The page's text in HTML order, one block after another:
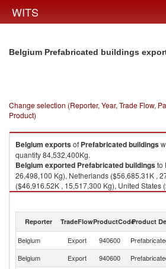
WITS
Belgium Prefabricated buildings
Change selection (Reporter, Year, Trade Flow,
Product)
Belgium exportsof Prefabricated buildings
quantity 84,532,400Kg.
Belgium exported Prefabricated buildingsto
26,498,100 Kg), Netherlands ($56,685.31K ,
($46,916.52K , 15,517,300 Kg), United States
Poland ($7,675.09K , 954,555 Kg).
Reporter TradeFlowProductCodeProduct
Belgium Export 940600
Belgium
Export 940600